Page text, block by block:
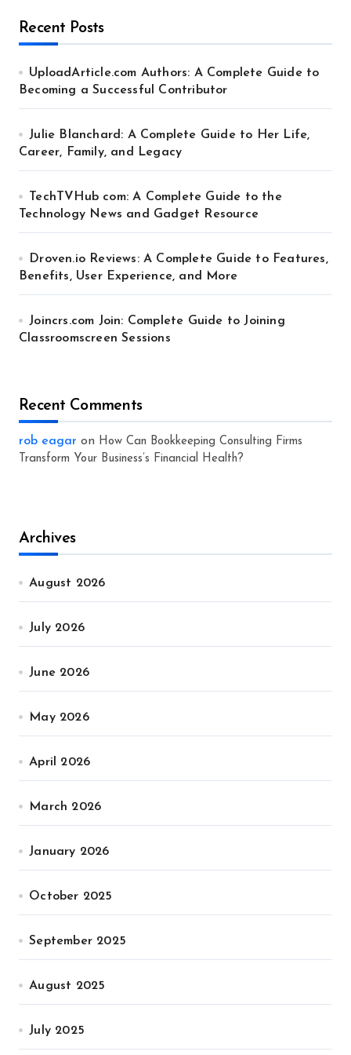
Recent Posts
UploadArticle.com Authors: A Complete Guide to
Becoming a Successful Contributor
Julie Blanchard: A Complete Guide to Her Life,
Career, Family, and Legacy
TechTVHub com: A Complete Guide to the
Technology News and Gadget Resource
Droven.io Reviews: A Complete Guide to Features,
Benefits, User Experience, and More
Joincrs.com Join: Complete Guide to Joining
Classroomscreen Sessions
Recent Comments
rob eagar on How Can Bookkeeping Consulting Firms
Transform Your Business’s Financial Health?
Archives
August 2026
July 2026
June 2026
May 2026
April 2026
March 2026
January 2026
October 2025
September 2025
August 2025
July 2025